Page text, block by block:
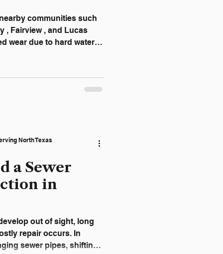
, Fairview , and Lucas
wear due to hard water,
to water
calls, and unexpected
a Sewer
in
out of sight, long
repair occurs. In
sewer pipes, shifting
North Texas